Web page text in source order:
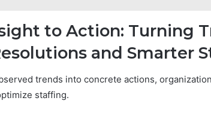
to Action: Turning
and Smarter
trends into concrete actions,
staffing.